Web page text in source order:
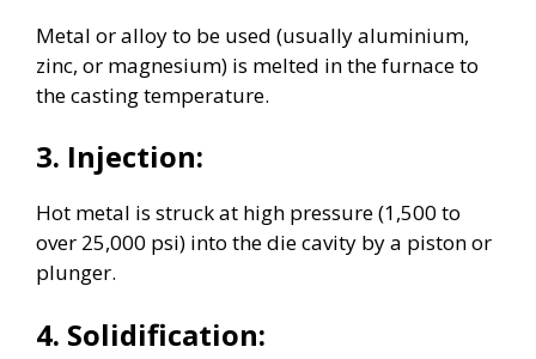
Metal or alloy to be used (usually aluminium,
zinc, or magnesium) is melted in the furnace to
the casting temperature.
3. Injection:
Hot metal is struck at high pressure (1,500 to
over 25,000 psi) into the die cavity by a piston or
plunger.
4. Solidification: